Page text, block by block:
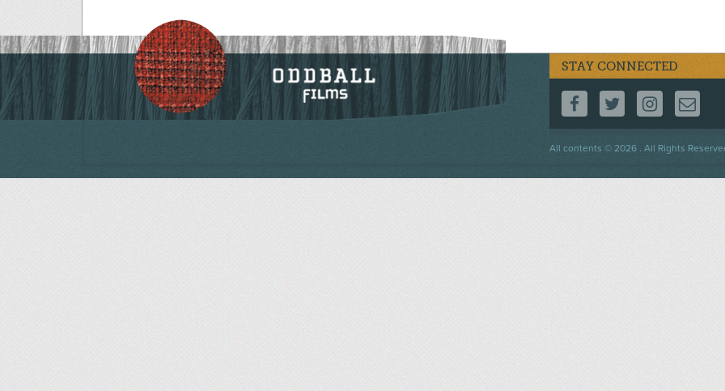
STAY CONNECTED
FOLLOW US ON
FOLLOW US
All contents © 2026 . All Rights
Footer